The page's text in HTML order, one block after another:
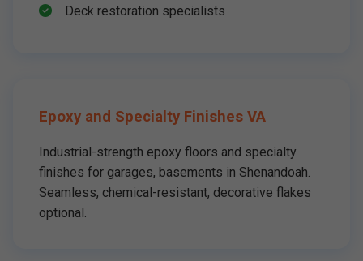
Deck restoration specialists
Epoxy and Specialty Finishes VA
Industrial-strength epoxy floors and specialty
finishes for garages, basements in Shenandoah.
Seamless, chemical-resistant, decorative flakes
optional.